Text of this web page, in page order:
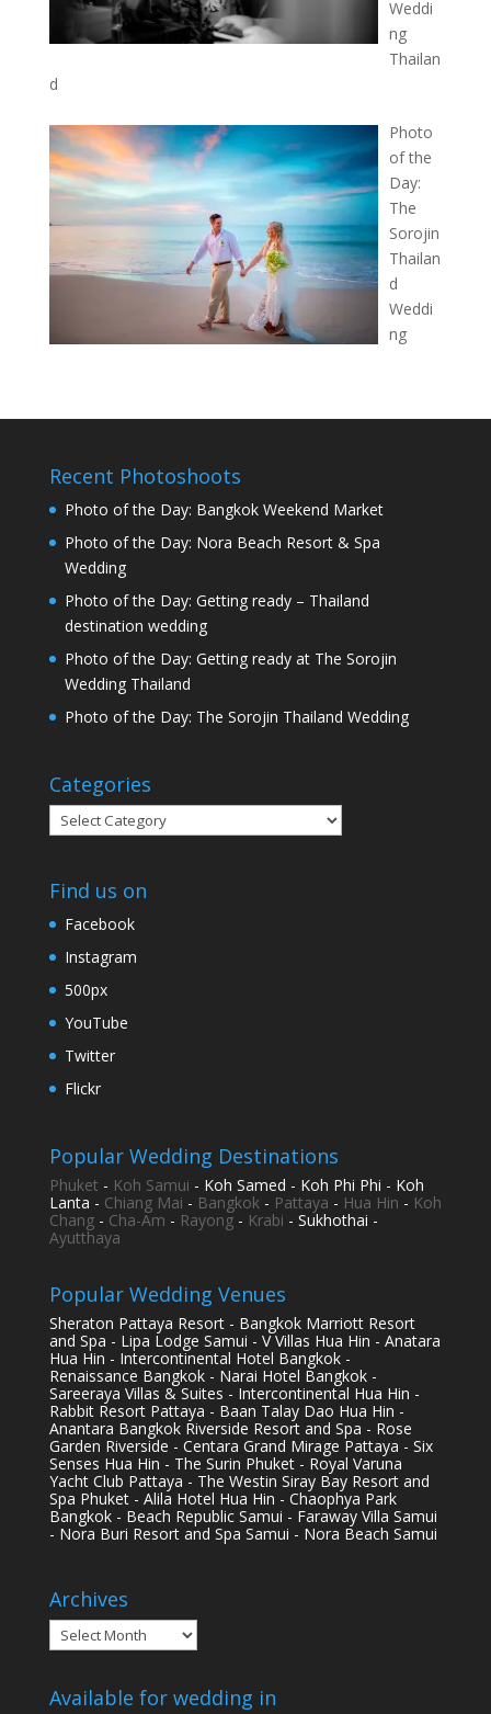
Weddi
ng
Thailan
d
Photo
of the
Day:
The
Sorojin
Thailan
d
Weddi
ng
Recent Photoshoots
Photo of the Day: Bangkok Weekend Market
Photo of the Day: Nora Beach Resort & Spa
Wedding
Photo of the Day: Getting ready – Thailand
destination wedding
Photo of the Day: Getting ready at The Sorojin
Wedding Thailand
Photo of the Day: The Sorojin Thailand Wedding
Categories
Categories
Find us on
Facebook
Instagram
500px
YouTube
Twitter
Flickr
Popular Wedding Destinations
Phuket - Koh Samui - Koh Samed - Koh Phi Phi - Koh
Lanta - Chiang Mai - Bangkok- Pattaya - Hua Hin - Koh
Chang- Cha-Am - Rayong- Krabi - Sukhothai -
Ayutthaya
Popular Wedding Venues
Sheraton Pattaya Resort - Bangkok Marriott Resort
and Spa - Lipa Lodge Samui - V Villas Hua Hin - Anatara
Hua Hin - Intercontinental Hotel Bangkok -
Renaissance Bangkok - Narai Hotel Bangkok -
Sareeraya Villas & Suites - Intercontinental Hua Hin -
Rabbit Resort Pattaya - Baan Talay Dao Hua Hin -
Anantara Bangkok Riverside Resort and Spa - Rose
Garden Riverside - Centara Grand Mirage Pattaya - Six
Senses Hua Hin - The Surin Phuket - Royal Varuna
Yacht Club Pattaya - The Westin Siray Bay Resort and
Spa Phuket - Alila Hotel Hua Hin - Chaophya Park
Bangkok - Beach Republic Samui - Faraway Villa Samui
- Nora Buri Resort and Spa Samui - Nora Beach Samui
Archives
Archives
Available for wedding in